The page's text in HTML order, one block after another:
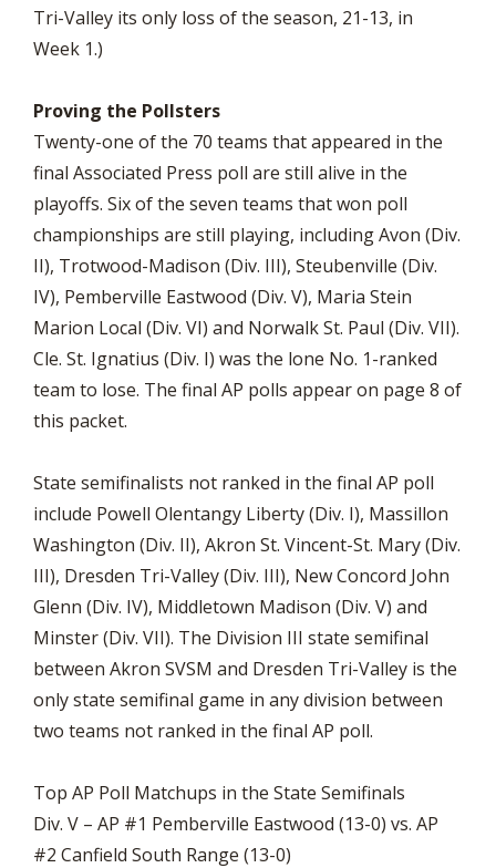
Tri-Valley its only loss of the season, 21-13, in
Week 1.)
Proving the Pollsters
Twenty-one of the 70 teams that appeared in the
final Associated Press poll are still alive in the
playoffs. Six of the seven teams that won poll
championships are still playing, including Avon (Div.
II), Trotwood-Madison (Div. III), Steubenville (Div.
IV), Pemberville Eastwood (Div. V), Maria Stein
Marion Local (Div. VI) and Norwalk St. Paul (Div. VII).
Cle. St. Ignatius (Div. I) was the lone No. 1-ranked
team to lose. The final AP polls appear on page 8 of
this packet.
State semifinalists not ranked in the final AP poll
include Powell Olentangy Liberty (Div. I), Massillon
Washington (Div. II), Akron St. Vincent-St. Mary (Div.
III), Dresden Tri-Valley (Div. III), New Concord John
Glenn (Div. IV), Middletown Madison (Div. V) and
Minster (Div. VII). The Division III state semifinal
between Akron SVSM and Dresden Tri-Valley is the
only state semifinal game in any division between
two teams not ranked in the final AP poll.
Top AP Poll Matchups in the State Semifinals
Div. V – AP #1 Pemberville Eastwood (13-0) vs. AP
#2 Canfield South Range (13-0)